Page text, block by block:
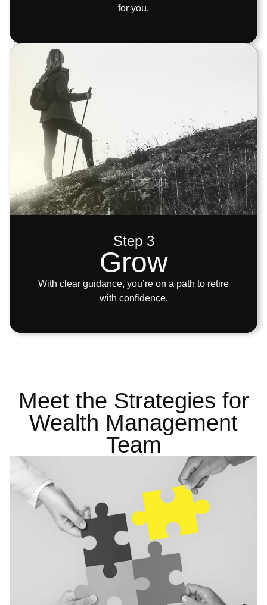
for you.
Step 3
Grow
With clear guidance, you’re on a path to retire
with confidence.
Meet the Strategies for
Wealth Management
Team